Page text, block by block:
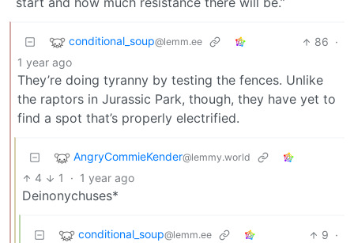
conditional_soup@lemm.ee 86 ·
1 year ago
They’re doing tyranny by testing the fences. Unlike
the raptors in Jurassic Park, though, they have yet to
find a spot that’s properly electrified.
AngryCommieKender@lemmy.world
4 1 · 1 year ago
Deinonychuses*
conditional_soup@lemm.ee 9 ·